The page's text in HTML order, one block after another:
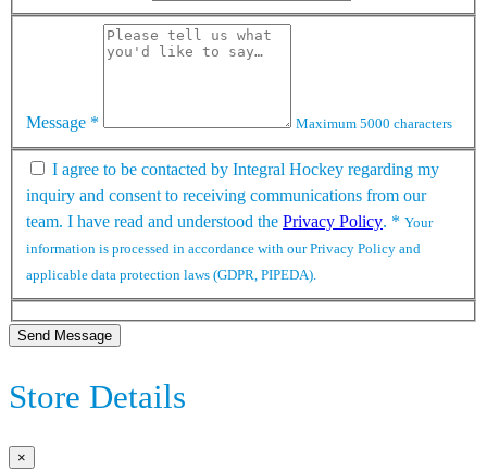
Message * Maximum 5000 characters
I agree to be contacted by Integral Hockey regarding my
inquiry and consent to receiving communications from our
team. I have read and understood the Privacy Policy. * Your
information is processed in accordance with our Privacy Policy and
applicable data protection laws (GDPR, PIPEDA).
Send Message
Store Details
×